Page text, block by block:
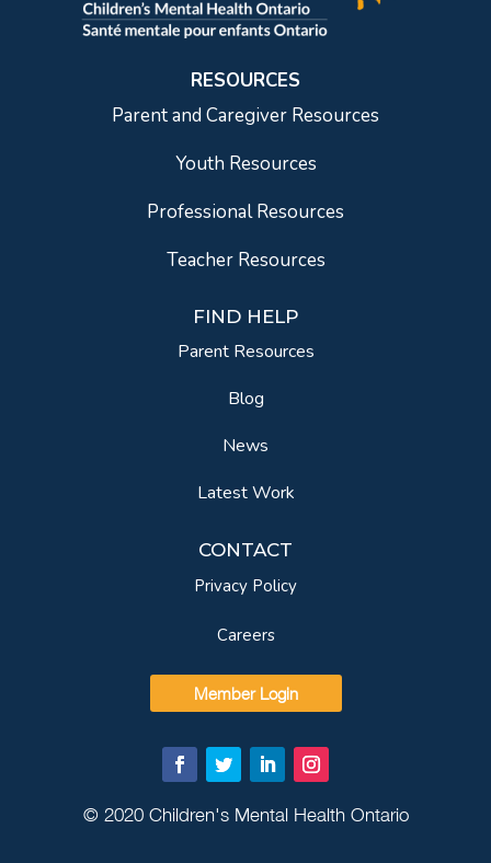
RESOURCES
Parent and Caregiver Resources
Youth Resources
Professional Resources
Teacher Resources
FIND HELP
Parent Resources
Blog
News
Latest Work
CONTACT
Privacy Policy
Careers
Member Login
© 2020 Children's Mental Health Ontario